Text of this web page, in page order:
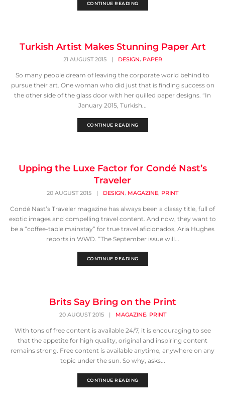
CONTINUE READING
Turkish Artist Makes Stunning Paper Art
21 AUGUST 2015 | DESIGN, PAPER
So many people dream of leaving the corporate world behind to
pursue their art. One woman who did just that is finding success on
the other side of the glass door with her quilled paper designs. “In
January 2015, Turkish...
CONTINUE READING
Upping the Luxe Factor for Condé Nast’s
Traveler
20 AUGUST 2015 | DESIGN, MAGAZINE, PRINT
Condé Nast’s Traveler magazine has always been a classy title, full of
exotic images and compelling travel content. And now, they want to
be a “coffee-table mainstay” for true travel aficionados, Aria Hughes
reports in WWD. “The September issue will...
CONTINUE READING
Brits Say Bring on the Print
20 AUGUST 2015 | MAGAZINE, PRINT
With tons of free content is available 24/7, it is encouraging to see
that the appetite for high quality, original and inspiring content
remains strong. Free content is available anytime, anywhere on any
topic under the sun. So why, asks...
CONTINUE READING